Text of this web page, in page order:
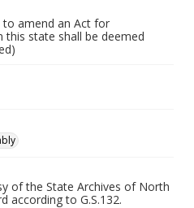
to amend an Act for
this state shall be deemed
of the State Archives of North
according to G.S.132.